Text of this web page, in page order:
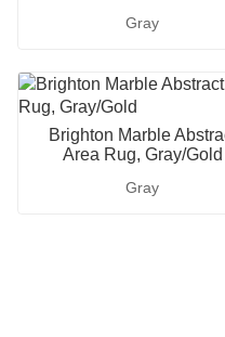
Gray
Brighton Marble
Area Rug, Gray/Gold
Gray